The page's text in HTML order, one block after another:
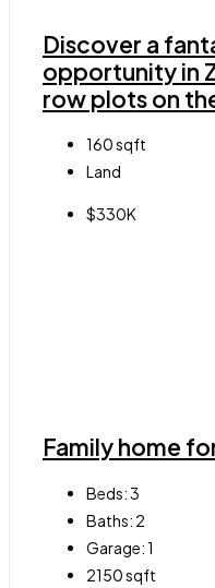
Discover a
opportunity in
row plots on
160sqft
Land
$330K
Family home
Beds:3
Baths: 2
Garage:1
2150sqft